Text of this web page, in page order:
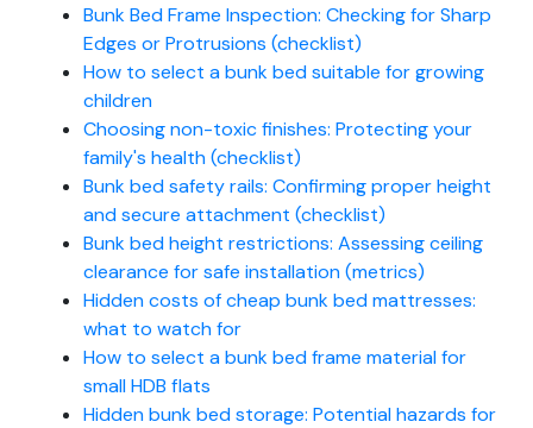
Bunk Bed Frame Inspection: Checking for Sharp
Edges or Protrusions (checklist)
How to select a bunk bed suitable for growing
children
Choosing non-toxic finishes: Protecting your
family's health (checklist)
Bunk bed safety rails: Confirming proper height
and secure attachment (checklist)
Bunk bed height restrictions: Assessing ceiling
clearance for safe installation (metrics)
Hidden costs of cheap bunk bed mattresses:
what to watch for
How to select a bunk bed frame material for
small HDB flats
Hidden bunk bed storage: Potential hazards for